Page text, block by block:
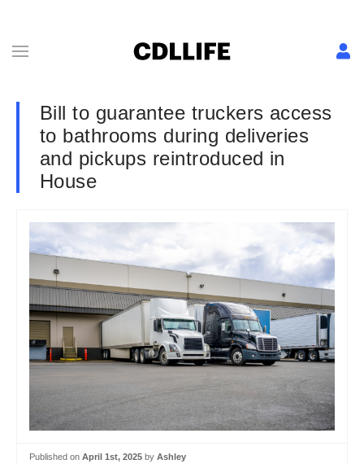
Bill to guarantee truckers access
to bathrooms during deliveries
and pickups reintroduced in
House
Published on April 1st, 2025 by Ashley